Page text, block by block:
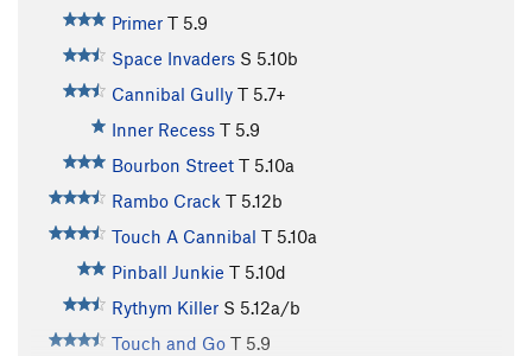
Primer T 5.9
Space Invaders S 5.10b
Cannibal Gully T 5.7+
Inner Recess T 5.9
Bourbon Street T 5.10a
Rambo Crack T 5.12b
Touch A Cannibal T 5.10a
Pinball Junkie T 5.10d
Rythym Killer S 5.12a/b
Touch and Go T 5.9